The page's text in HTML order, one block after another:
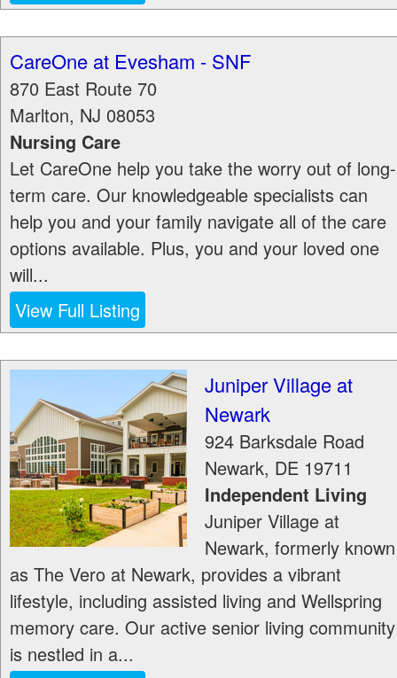
CareOne at Evesham - SNF
870 East Route 70
Marlton, NJ 08053
Nursing Care
Let CareOne help you take the worry out of long-
term care. Our knowledgeable specialists can
help you and your family navigate all of the care
options available. Plus, you and your loved one
will...
View Full Listing
Juniper Village at
Newark
924 Barksdale Road
Newark, DE 19711
Independent Living
Juniper Village at
Newark, formerly known
as The Vero at Newark, provides a vibrant
lifestyle, including assisted living and Wellspring
memory care. Our active senior living community
is nestled in a...